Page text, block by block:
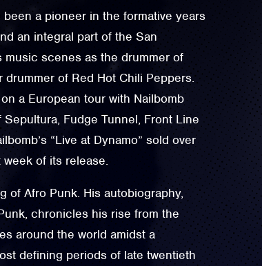
a pioneer in the formative years
an integral part of the San
scenes as the drummer of
of Red Hot Chili Peppers.
a European tour with Nailbomb
Fudge Tunnel, Front Line
“Live at Dynamo” sold over
of its release.
of Afro Punk. His autobiography,
chronicles his rise from the
around the world amidst a
defining periods of late twentieth